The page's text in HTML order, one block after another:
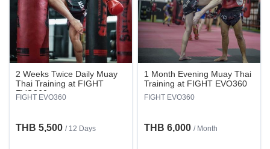
2 Weeks Twice Daily Muay
Thai Training at FIGHT
EVO360
FIGHT EVO360
THB 5,500 / 12 Days
1 Month Evening Muay Thai
Training at FIGHT EVO360
FIGHT EVO360
THB 6,000 / Month